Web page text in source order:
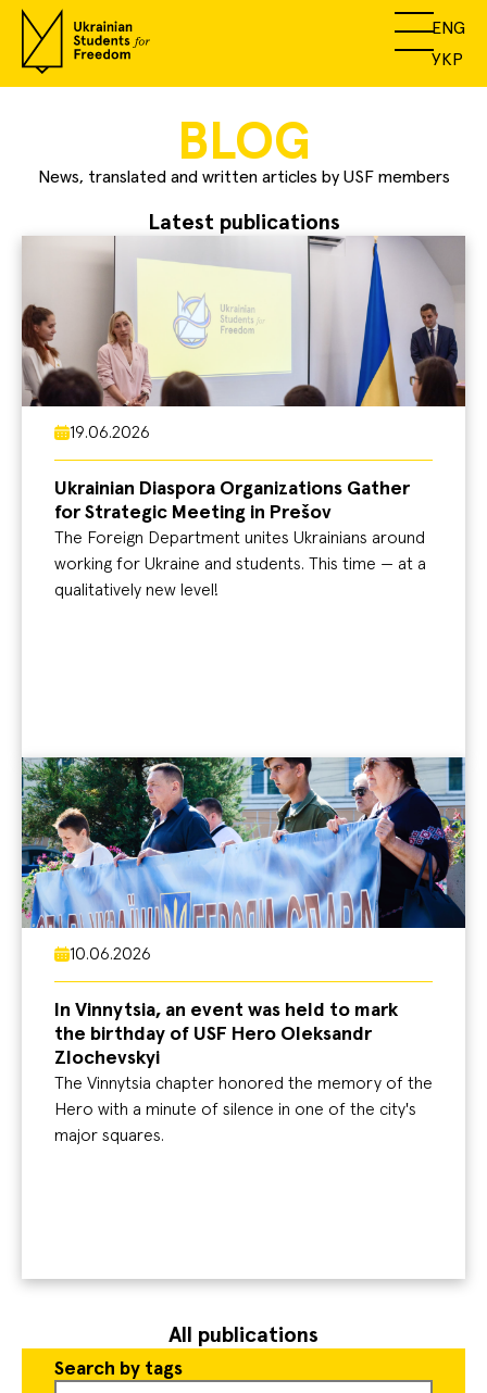
ENG
УКР
BLOG
News, translated and written articles by USF members
Latest publications
19.06.2026
Ukrainian Diaspora Organizations Gather
for Strategic Meeting in Prešov
The Foreign Department unites Ukrainians around
working for Ukraine and students. This time — at a
qualitatively new level!
10.06.2026
In Vinnytsia, an event was held to mark
the birthday of USF Hero Oleksandr
Zlochevskyi
The Vinnytsia chapter honored the memory of the
Hero with a minute of silence in one of the city's
major squares.
All publications
Search by tags